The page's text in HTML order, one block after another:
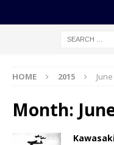
HOME 2015 June
Month: